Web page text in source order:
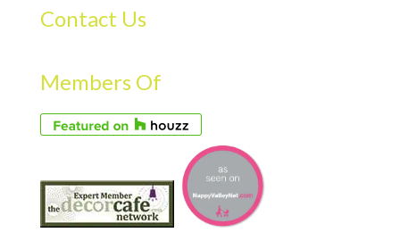
Contact Us
Members Of